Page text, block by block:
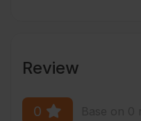
Review
0